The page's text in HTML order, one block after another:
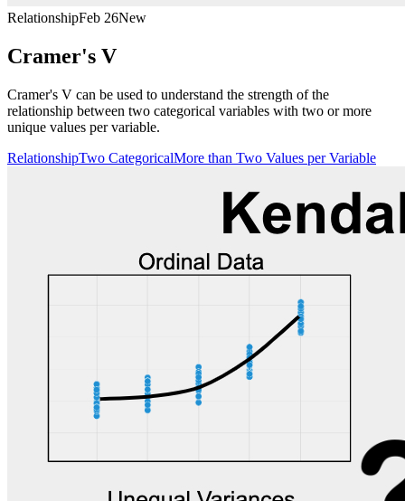
RelationshipFeb 26New
Cramer's V
Cramer's V can be used to understand the strength of the
relationship between two categorical variables with two or more
unique values per variable.
RelationshipTwo CategoricalMore than Two Values per Variable